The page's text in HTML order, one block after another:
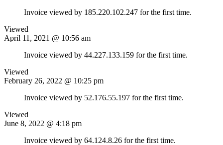
Invoice viewed by 185.220.102.247 for the first time.
Viewed
April 11, 2021 @ 10:56 am
Invoice viewed by 44.227.133.159 for the first time.
Viewed
February 26, 2022 @ 10:25 pm
Invoice viewed by 52.176.55.197 for the first time.
Viewed
June 8, 2022 @ 4:18 pm
Invoice viewed by 64.124.8.26 for the first time.